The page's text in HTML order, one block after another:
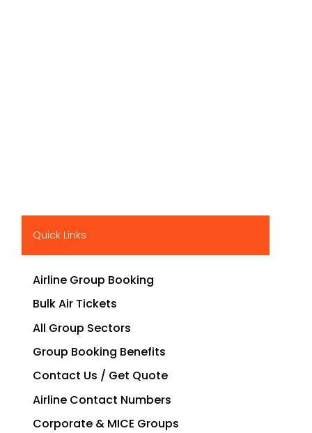
Quick Links
Airline Group Booking
Bulk Air Tickets
All Group Sectors
Group Booking Benefits
Contact Us / Get Quote
Airline Contact Numbers
Corporate & MICE Groups